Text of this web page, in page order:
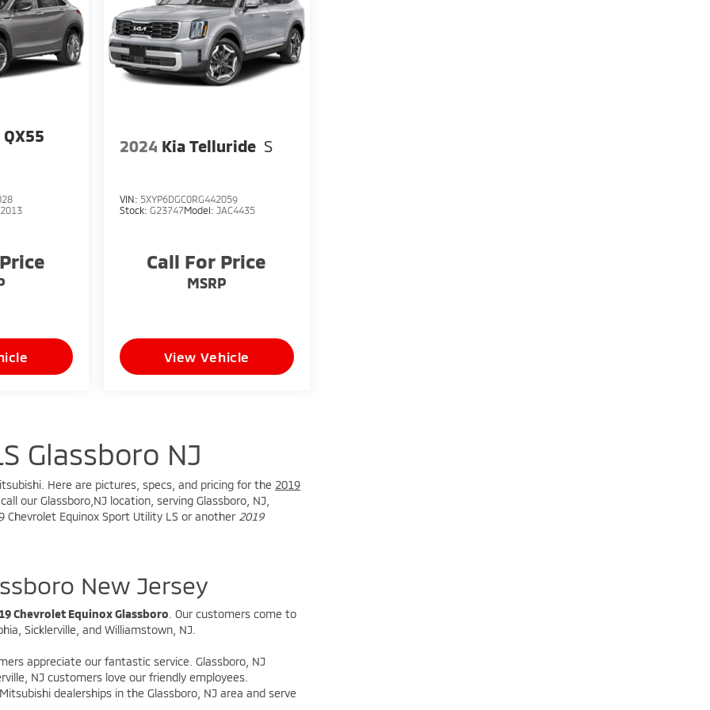
2024 Kia Telluride S
VIN: 5XYP6DGC0RG442059
Stock: G23747Model: JAC4435
Call For Price
MSRP
View Vehicle
Glassboro NJ
Here are pictures, specs, and pricing for the 2019
our Glassboro,NJ location, serving Glassboro, NJ,
Chevrolet Equinox Sport Utility LS or another 2019
New Jersey
Chevrolet Equinox Glassboro. Our customers come to
Sicklerville, and Williamstown, NJ.
appreciate our fantastic service. Glassboro, NJ
NJ customers love our friendly employees.
dealerships in the Glassboro, NJ area and serve